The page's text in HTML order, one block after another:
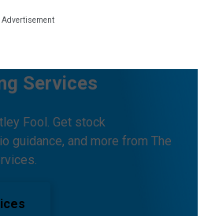
Services
Fool. Get stock
guidance, and more from The